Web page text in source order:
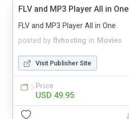
FLV and MP3 Player All in One
posted by flvhosting in Movies
FLV and MP3 Player All in One
Visit Publisher Site
Price
USD 49.95